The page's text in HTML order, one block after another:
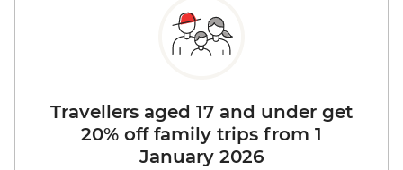
Travellers aged 17 and under get
20% off family trips from 1
January 2026